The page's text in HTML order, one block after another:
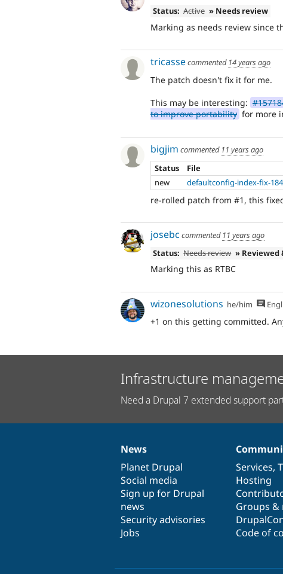
Status: Active » Needs review
Marking as needs review since
tricassecommented 14 years ago
The patch doesn't fix it for me.
This may be interesting:
to improve portability for more
bigjim commented 11 years ago
Status
File
new
defaultconfig-index-fix-
re-rolled patch from #1, this
josebc commented 11 years ago
Status: Needs review »
Marking this as RTBC
wizonesolutions he/him
+1 on this getting committed.
Infrastructure
Need a Drupal 7 extended support
News
items
News
Planet Drupal
Social media
Sign up for Drupal
news
Security advisories
Jobs
Our
community
Services,
Hosting
Groups &
Code of
Documentation
Drupal
code
base
Governance
of
community